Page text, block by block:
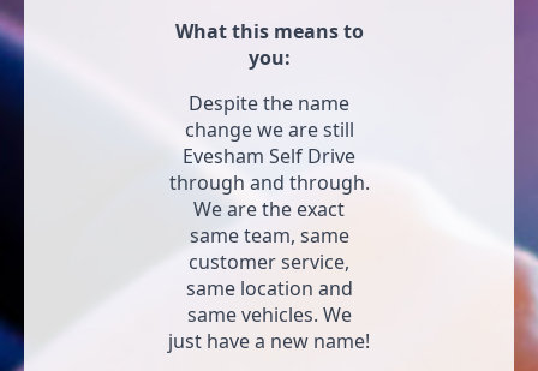
What this means to
you:
Despite the name
change we are still
Evesham Self Drive
through and through.
We are the exact
same team, same
customer service,
same location and
same vehicles. We
just have a new name!